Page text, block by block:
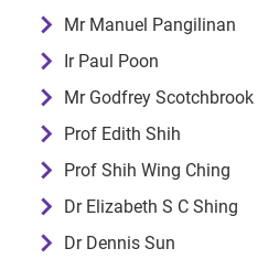
Mr Manuel Pangilinan
Ir Paul Poon
Mr Godfrey Scotchbrook
Prof Edith Shih
Prof Shih Wing Ching
Dr Elizabeth S C Shing
Dr Dennis Sun